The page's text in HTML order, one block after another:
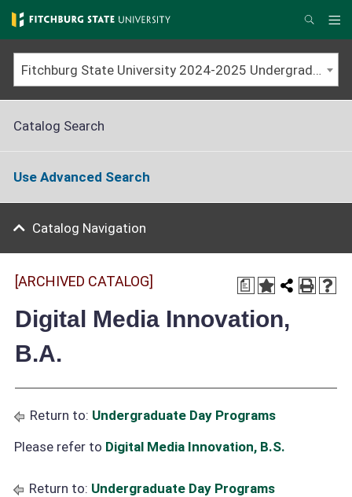
Skip
to
main
content
Search
Fitchburg State University 2024-2025 Undergraduate Catalog [ARCHIVED CATALOG]
Catalog Search
Use Advanced Search
Catalog Navigation
a
[ARCHIVED CATALOG]
Digital Media Innovation,
B.A.
Return to: Undergraduate Day Programs
Please refer to Digital Media Innovation, B.S.
Return to: Undergraduate Day Programs